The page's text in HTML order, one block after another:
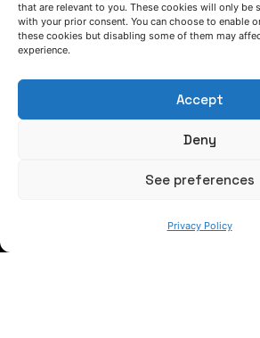
that are relevant to you. These cookies will only be
with your prior consent. You can choose to enable
these cookies but disabling some of them may
experience.
Accept
Deny
See preferences
Privacy Policy
Keep informed of our activity